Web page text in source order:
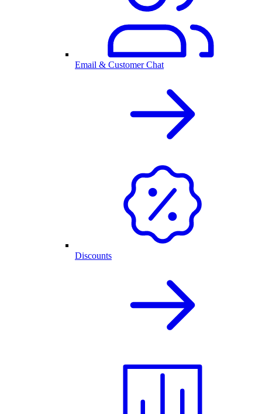
Email & Customer Chat
Discounts